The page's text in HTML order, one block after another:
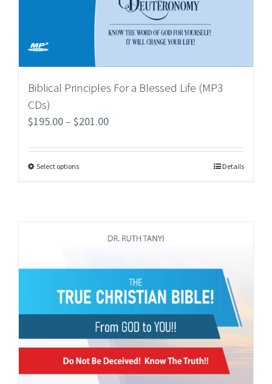
Biblical Principles For a Blessed Life (MP3
CDs)
$195.00 – $201.00
Select options Details